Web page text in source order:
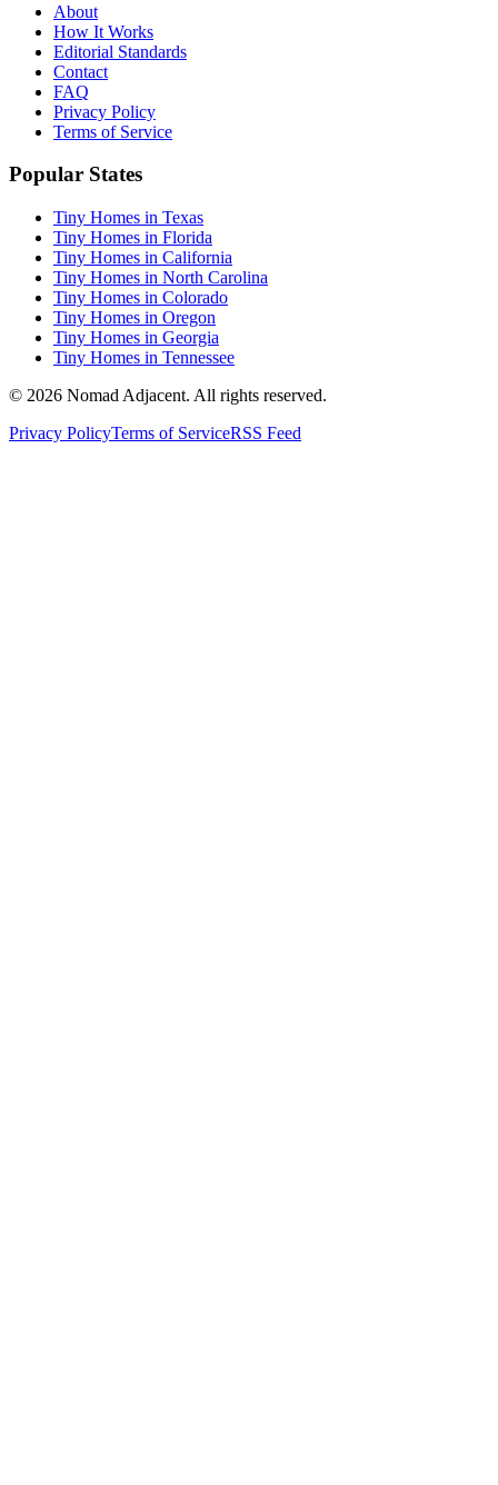
About
How It Works
Editorial Standards
Contact
FAQ
Privacy Policy
Terms of Service
Popular States
Tiny Homes in Texas
Tiny Homes in Florida
Tiny Homes in California
Tiny Homes in North Carolina
Tiny Homes in Colorado
Tiny Homes in Oregon
Tiny Homes in Georgia
Tiny Homes in Tennessee
© 2026 Nomad Adjacent. All rights reserved.
Privacy PolicyTerms of ServiceRSS Feed